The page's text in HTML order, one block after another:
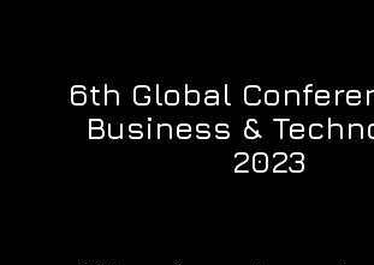
6th Global
Business &
2023